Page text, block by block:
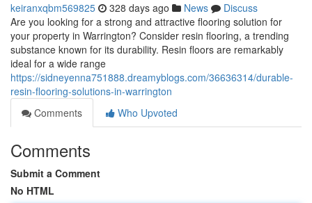
keiranxqbm569825 328 days ago News
Discuss
Are you looking for a strong and attractive flooring solution for
your property in Warrington? Consider resin flooring, a trending
substance known for its durability. Resin floors are remarkably
ideal for a wide range
https://sidneyenna751888.dreamyblogs.com/36636314/durable-
resin-flooring-solutions-in-warrington
Comments
Who Upvoted
Comments
Submit a Comment
No HTML